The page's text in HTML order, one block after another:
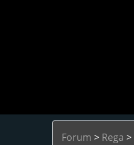
Forum > Rega >